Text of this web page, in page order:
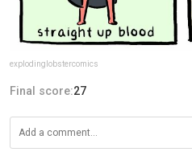
explodinglobstercomics
Final score:27